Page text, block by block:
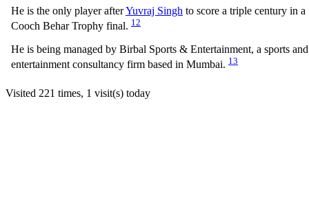
He is the only player afterYuvraj Singh to score a triple century in a
Cooch Behar Trophy final. 12
He is being managed by Birbal Sports & Entertainment, a sports and
entertainment consultancy firm based in Mumbai. 13
Visited 221 times, 1 visit(s) today